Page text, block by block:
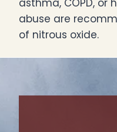
asthma, COPD, or
abuse are
of nitrous oxide.